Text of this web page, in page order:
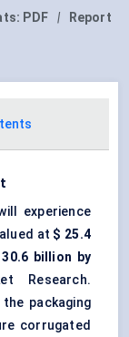
PDF |
Report
experience
at $ 25.4
30.6 billion by
Research.
packaging
corrugated